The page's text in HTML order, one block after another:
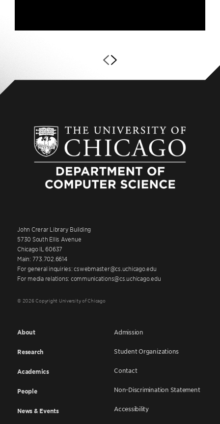
John Crerar Library Building
5730 South Ellis Avenue
Chicago IL 60637
Main: 773.702.6614
For general inquiries: cswebmaster@cs.uchicago.edu
For media relations: communications@cs.uchicago.edu
© 2026 Copyright University of Chicago
About
Research
Academics
People
News & Events
Admission
Student Organizations
Contact
Non-Discrimination Statement
Accessibility